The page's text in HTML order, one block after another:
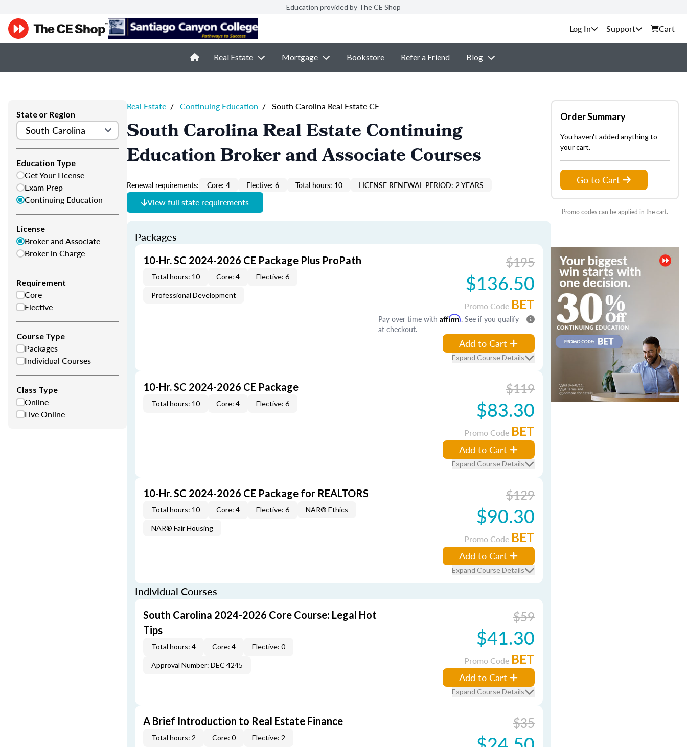
Education provided by The CE Shop
Support Cart
Real Estate Mortgage Bookstore Refer a Friend Blog
State or Region
Education Type
Get Your License
Exam Prep
Continuing Education
License
Broker and Associate
Broker in Charge
Requirement
Core
Elective
Course Type
Packages
Individual Courses
Class Type
Online
Live Online
Real Estate / Continuing Education / South Carolina Real Estate CE
South Carolina Real Estate Continuing
Education Broker and Associate Courses
Renewal requirements: Core: 4 Elective: 6 Total hours: 10 LICENSE RENEWAL PERIOD: 2 YEARS
View full state requirements
Packages
10-Hr. SC 2024-2026 CE Package Plus ProPath
Total hours: 10 Core: 4 Elective: 6
Professional Development
$195
$136.50
Promo Code BET
Pay over time with Affirm. See if you qualify
at checkout.
Add to Cart
Expand Course Details
10-Hr. SC 2024-2026 CE Package
Total hours: 10 Core: 4 Elective: 6
$119
$83.30
Promo Code BET
Add to Cart
Expand Course Details
10-Hr. SC 2024-2026 CE Package for REALTORS
Total hours: 10 Core: 4 Elective: 6 NAR® Ethics
NAR® Fair Housing
$129
$90.30
Promo Code BET
Add to Cart
Expand Course Details
Individual Courses
South Carolina 2024-2026 Core Course: Legal Hot
Tips
Total hours: 4 Core: 4 Elective: 0
Approval Number: DEC 4245
$59
$41.30
Promo Code BET
Add to Cart
Expand Course Details
A Brief Introduction to Real Estate Finance
Total hours: 2 Core: 0 Elective: 2
$35
Order Summary
You haven't added anything to
your cart.
Go to Cart
Promo codes can be applied in the cart.